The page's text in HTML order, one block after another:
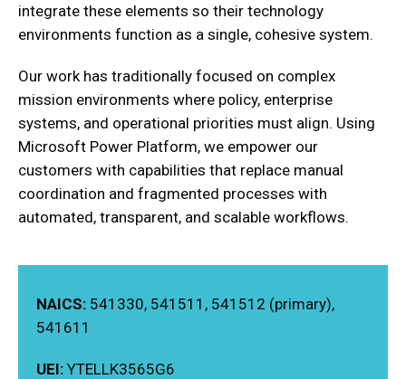
integrate these elements so their technology
environments function as a single, cohesive system.
Our work has traditionally focused on complex
mission environments where policy, enterprise
systems, and operational priorities must align. Using
Microsoft Power Platform, we empower our
customers with capabilities that replace manual
coordination and fragmented processes with
automated, transparent, and scalable workflows.
NAICS:541330, 541511, 541512 (primary),
541611
UEI: YTELLK3565G6